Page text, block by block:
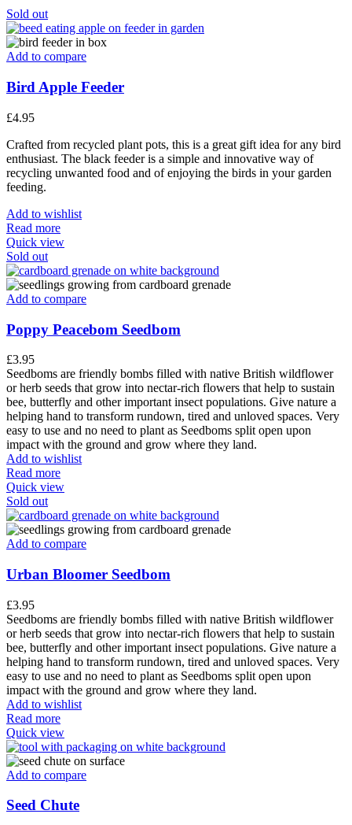
Sold out
Add to compare
Bird Apple Feeder
£4.95
Crafted from recycled plant pots, this is a great gift idea for any bird
enthusiast. The black feeder is a simple and innovative way of
recycling unwanted food and of enjoying the birds in your garden
feeding.
Add to wishlist
Read more
Quick view
Sold out
Add to compare
Poppy Peacebom Seedbom
£3.95
Seedboms are friendly bombs filled with native British wildflower
or herb seeds that grow into nectar-rich flowers that help to sustain
bee, butterfly and other important insect populations. Give nature a
helping hand to transform rundown, tired and unloved spaces. Very
easy to use and no need to plant as Seedboms split open upon
impact with the ground and grow where they land.
Add to wishlist
Read more
Quick view
Sold out
Add to compare
Urban Bloomer Seedbom
£3.95
Seedboms are friendly bombs filled with native British wildflower
or herb seeds that grow into nectar-rich flowers that help to sustain
bee, butterfly and other important insect populations. Give nature a
helping hand to transform rundown, tired and unloved spaces. Very
easy to use and no need to plant as Seedboms split open upon
impact with the ground and grow where they land.
Add to wishlist
Read more
Quick view
Add to compare
Seed Chute